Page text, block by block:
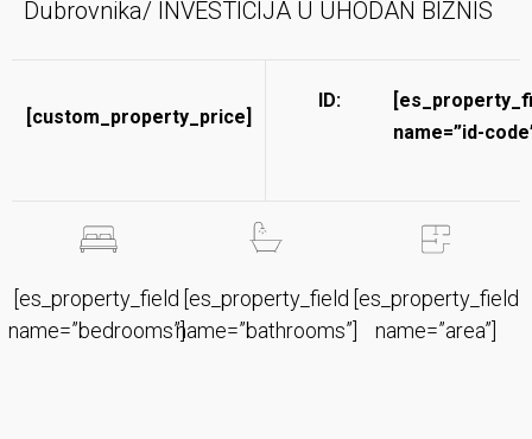
Dubrovnika/ INVESTICIJA U UHODAN BIZNIS
[custom_property_price]
ID:
name=”id-
[es_property_field
name=”bedrooms”]
[es_property_field
name=”bathrooms”]
[es_property_field
name=”area”]